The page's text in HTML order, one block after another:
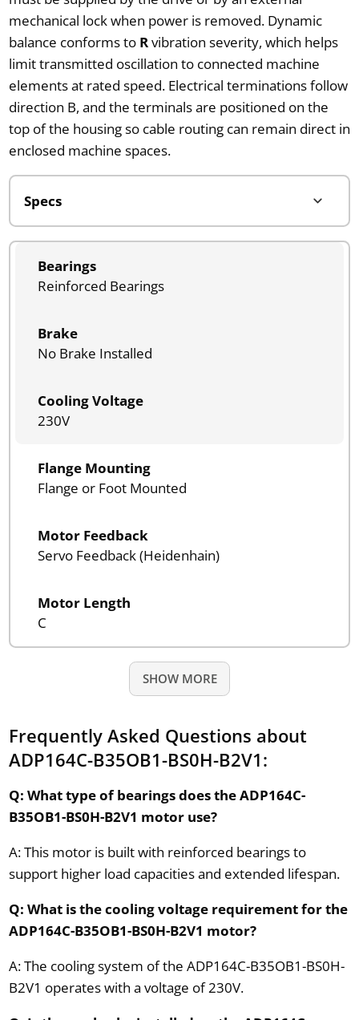
mechanical lock when power is removed. Dynamic
balance conforms to Rvibration severity, which helps
limit transmitted oscillation to connected machine
elements at rated speed. Electrical terminations follow
direction B, and the terminals are positioned on the
top of the housing so cable routing can remain direct in
enclosed machine spaces.
Bearings
Reinforced Bearings
Brake
No Brake Installed
Cooling Voltage
230V
Flange Mounting
Flange or Foot Mounted
Motor Feedback
Servo Feedback (Heidenhain)
Motor Length
C
SHOW MORE
Frequently Asked Questions about
ADP164C-B35OB1-BS0H-B2V1:
Q: What type of bearings does the ADP164C-
B35OB1-BS0H-B2V1 motor use?
A: This motor is built with reinforced bearings to
support higher load capacities and extended lifespan.
Q: What is the cooling voltage requirement for the
ADP164C-B35OB1-BS0H-B2V1 motor?
A: The cooling system of the ADP164C-B35OB1-BS0H-
B2V1 operates with a voltage of 230V.